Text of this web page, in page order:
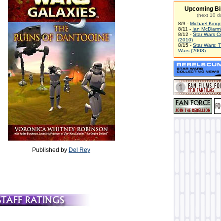
Published by Del Rey
Upcoming
(next 10
8/9 - Michael
8/11 - Ian
8/12 - Star Wars
(2010)
8/15 - Star Wars:
Wars (2008)